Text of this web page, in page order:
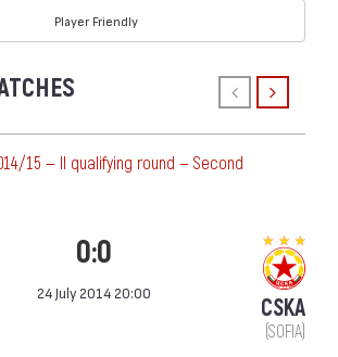
Player Friendly
15 — II qualifying round — Second
0:0
24 July 2014 20:00
CSKA
(SOFIA)